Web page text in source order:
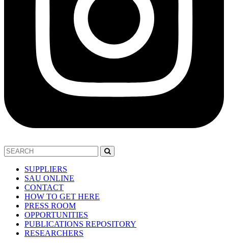
SUPPLIERS
SAU ONLINE
CONTACT
HOW TO GET HERE
PRESS ROOM
OPPORTUNITIES
PUBLICATIONS REPOSITORY
RESEARCHERS